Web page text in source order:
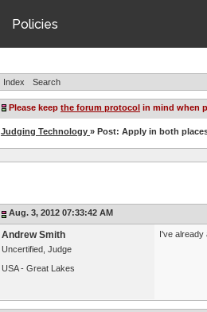
Policies
JAR
Index Search
Please keep the forum protocol in mind when
Judging Technology » Post: Apply in both
Aug. 3, 2012 07:33:42 AM
Andrew Smith
Uncertified, Judge
USA - Great Lakes
I've already